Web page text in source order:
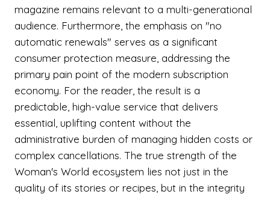
magazine remains relevant to a multi-generational
audience. Furthermore, the emphasis on "no
automatic renewals" serves as a significant
consumer protection measure, addressing the
primary pain point of the modern subscription
economy. For the reader, the result is a
predictable, high-value service that delivers
essential, uplifting content without the
administrative burden of managing hidden costs or
complex cancellations. The true strength of the
Woman's World ecosystem lies not just in the
quality of its stories or recipes, but in the integrity